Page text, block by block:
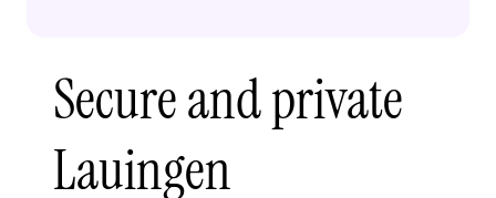
Secure and private
Lauingen